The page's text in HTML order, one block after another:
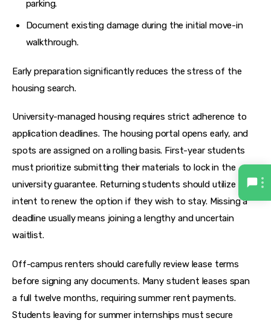
parking.
Document existing damage during the initial move-in
walkthrough.
Early preparation significantly reduces the stress of the
housing search.
University-managed housing requires strict adherence to
application deadlines. The housing portal opens early, and
spots are assigned on a rolling basis. First-year students
must prioritize submitting their materials to lock in the
university guarantee. Returning students should utilize the
intent to renew the option if they wish to stay. Missing a
deadline usually means joining a lengthy and uncertain
waitlist.
Off-campus renters should carefully review lease terms
before signing any documents. Many student leases span
a full twelve months, requiring summer rent payments.
Students leaving for summer internships must secure